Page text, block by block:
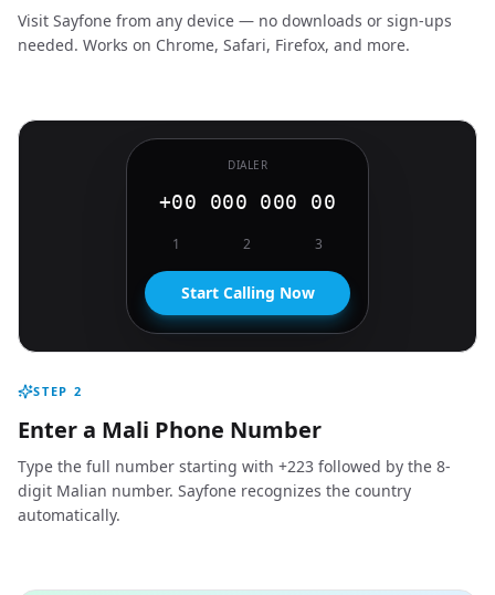
Visit Sayfone from any device — no downloads or sign-ups
needed. Works on Chrome, Safari, Firefox, and more.
DIALER
+00 000 000 00
1 2 3
Start Calling Now
STEP 2
Enter a Mali Phone Number
Type the full number starting with +223 followed by the 8-
digit Malian number. Sayfone recognizes the country
automatically.